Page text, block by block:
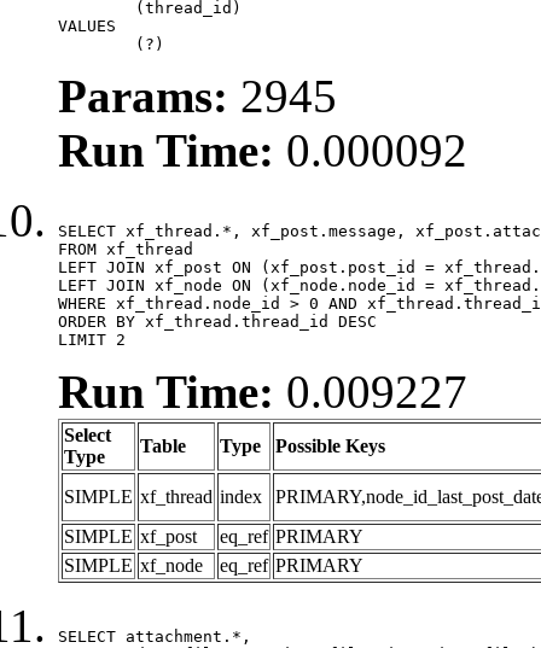
VALUES
	(?)
Params: 2945
Run Time: 0.000092
SELECT xf_thread.*, xf_post.message,
FROM xf_thread
LEFT JOIN xf_post ON (xf_post.post_id =
LEFT JOIN xf_node ON (xf_node.node_id =
WHERE xf_thread.node_id > 0 AND
ORDER BY xf_thread.thread_id DESC
LIMIT 2
Run Time: 0.009227
Select
Type
Table Type Possible Keys
SIMPLE xf_thread index
SIMPLE xf_post eq_ref PRIMARY
SIMPLE xf_node eq_ref PRIMARY
SELECT attachment.*,